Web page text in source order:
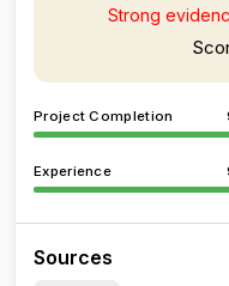
Strong
Project Completion
Experience
Sources